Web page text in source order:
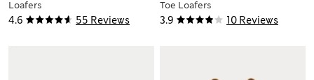
4.6 55 Reviews
Loafers
3.9 10 Reviews
Toe Loafers